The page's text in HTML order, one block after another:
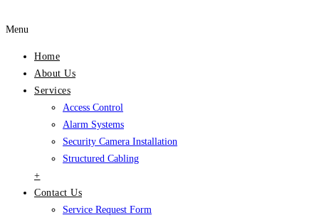
Menu
Home
About Us
Services
Access Control
Alarm Systems
Security Camera Installation
Structured Cabling
+
Contact Us
Service Request Form